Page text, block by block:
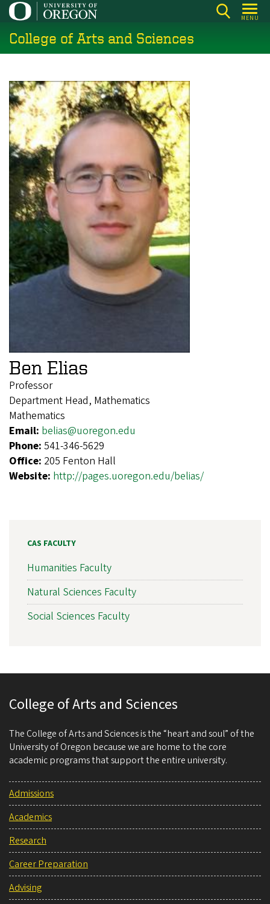
Skip
main
content
MENU
College of Arts and Sciences
Ben Elias
Professor
Department Head, Mathematics
Mathematics
Email: belias@uoregon.edu
Phone: 541-346-5629
Office: 205 Fenton Hall
Website: http://pages.uoregon.edu/belias/
CAS FACULTY
Humanities Faculty
Natural Sciences Faculty
Social Sciences Faculty
College of Arts and Sciences
The College of Arts and Sciences is the “heart and soul” of the
University of Oregon because we are home to the core
academic programs that support the entire university.
Admissions
Academics
Research
Career Preparation
Advising